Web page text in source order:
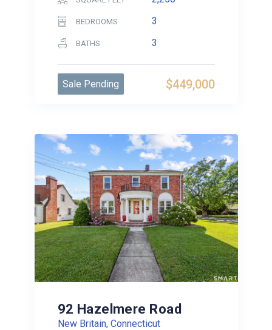
BEDROOMS 3
BATHS 3
$449,000
Sale Pending
92 Hazelmere Road
New Britain, Connecticut